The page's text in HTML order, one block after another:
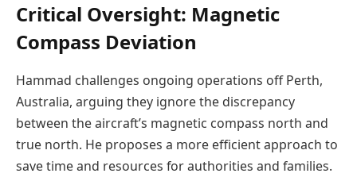
Critical Oversight: Magnetic
Compass Deviation
Hammad challenges ongoing operations off Perth,
Australia, arguing they ignore the discrepancy
between the aircraft’s magnetic compass north and
true north. He proposes a more efficient approach to
save time and resources for authorities and families.